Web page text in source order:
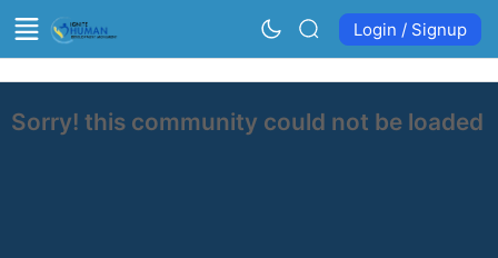
Login / Signup
Sorry! this community could not be loaded